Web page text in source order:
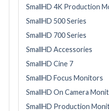
SmallHD 4K Production
SmallHD 500 Series
SmallHD 700 Series
SmallHD Accessories
SmallHD Cine 7
SmallHD Focus Monitors
SmallHD On Camera
SmallHD Production